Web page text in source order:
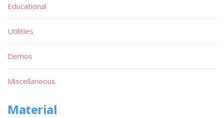
Educational
Utilities
Demos
Miscellaneous
Material